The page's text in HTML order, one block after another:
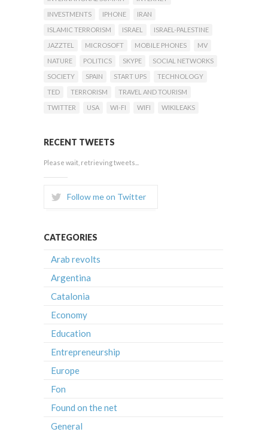
INVESTMENTS
IPHONE
IRAN
ISLAMIC TERRORISM
ISRAEL
ISRAEL-PALESTINE
JAZZTEL
MICROSOFT MOBILE PHONES
MV
NATURE
POLITICS SKYPE
SOCIAL NETWORKS
SOCIETY
SPAIN START UPS
TECHNOLOGY
TED
TERRORISM
TRAVEL AND TOURISM
TWITTER
USA WI-FI WIFI WIKILEAKS
RECENT TWEETS
Please wait, retrieving tweets...
Follow me on Twitter
CATEGORIES
Arab revolts
Argentina
Catalonia
Economy
Education
Entrepreneurship
Europe
Fon
Found on the net
General